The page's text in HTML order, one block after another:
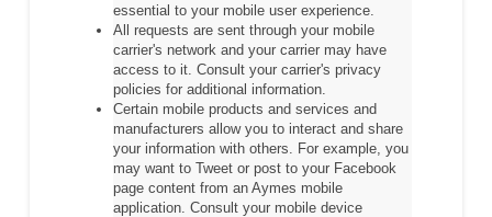
essential to your mobile user experience.
All requests are sent through your mobile
carrier's network and your carrier may have
access to it. Consult your carrier's privacy
policies for additional information.
Certain mobile products and services and
manufacturers allow you to interact and share
your information with others. For example, you
may want to Tweet or post to your Facebook
page content from an Aymes mobile
application. Consult your mobile device